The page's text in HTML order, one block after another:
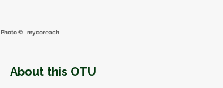
Photo © mycoreach
About this OTU